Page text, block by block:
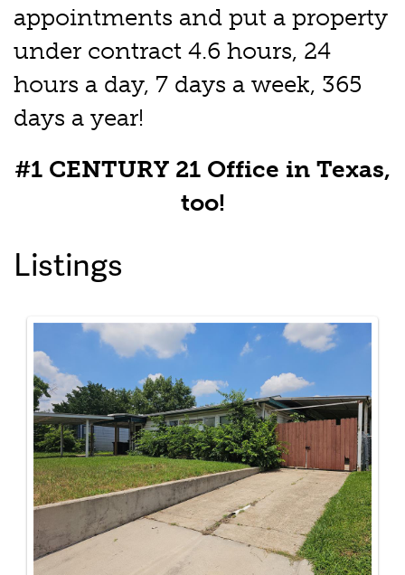
appointments and put a property
under contract 4.6 hours, 24
hours a day, 7 days a week, 365
days a year!
#1 CENTURY 21 Office in Texas,
too!
Listings